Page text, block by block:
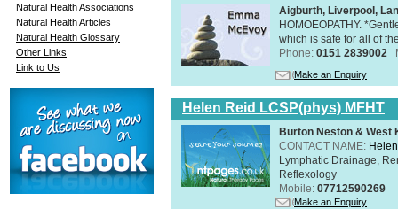
Natural Health Associations
Natural Health Articles
Natural Health Glossary
Other Links
Link to Us
Aigburth, Liverpool,
HOMOEOPATHY.
which is safe for all of
Phone: 0151 2839002
Make an Enquiry
Helen Reid LCSP(phys) MFHT
Burton Neston & West
CONTACT NAME:
Lymphatic Drainage,
Reflexology
Mobile: 07712590269
Make an Enquiry